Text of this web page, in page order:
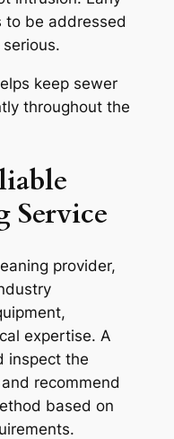
to be addressed
keep sewer
throughout the
Service
provider,
expertise. A
inspect the
recommend
based on